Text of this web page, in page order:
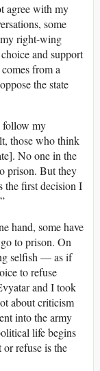
agree with my
some
my right-wing
and support
from a
the state
follow my
those who think
No one in the
prison. But they
the first decision I
hand, some have
to prison. On
selfish — as if
to refuse
and I took
about criticism
into the army
life begins
refuse is the